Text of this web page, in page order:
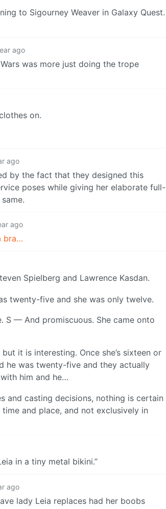
to Sigourney Weaver in Galaxy Quest.
ago
was more just doing the trope
on.
ago
by the fact that they designed this
poses while giving her elaborate full-
ago
bra…
Spielberg and Lawrence Kasdan.
twenty-five and she was only twelve.
— And promiscuous. She came onto
it is interesting. Once she’s sixteen or
he was twenty-five and they actually
him and he…
and casting decisions, nothing is certain
and place, and not exclusively in
in a tiny metal bikini.”
ago
lady Leia replaces had her boobs